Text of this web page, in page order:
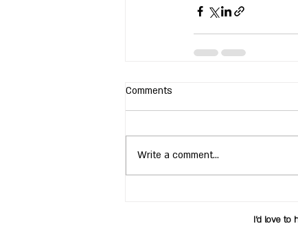
Comments
Write a comment...
I’d love